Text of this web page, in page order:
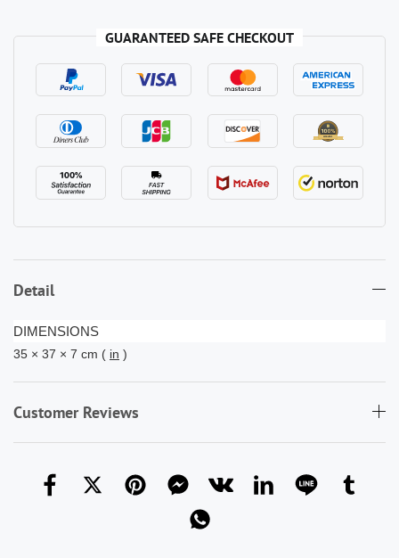
GUARANTEED SAFE CHECKOUT
Detail
DIMENSIONS
35 × 37 × 7 cm ( in )
Customer Reviews